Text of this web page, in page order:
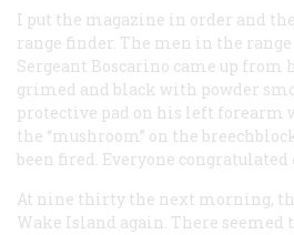
I put the magazine in order and
range finder. The men in the
Sergeant Boscarino came up from
grimed and black with powder
protective pad on his left forearm
the “mushroom” on the
been fired. Everyone congratulated
At nine thirty the next morning,
Wake Island again. There seemed